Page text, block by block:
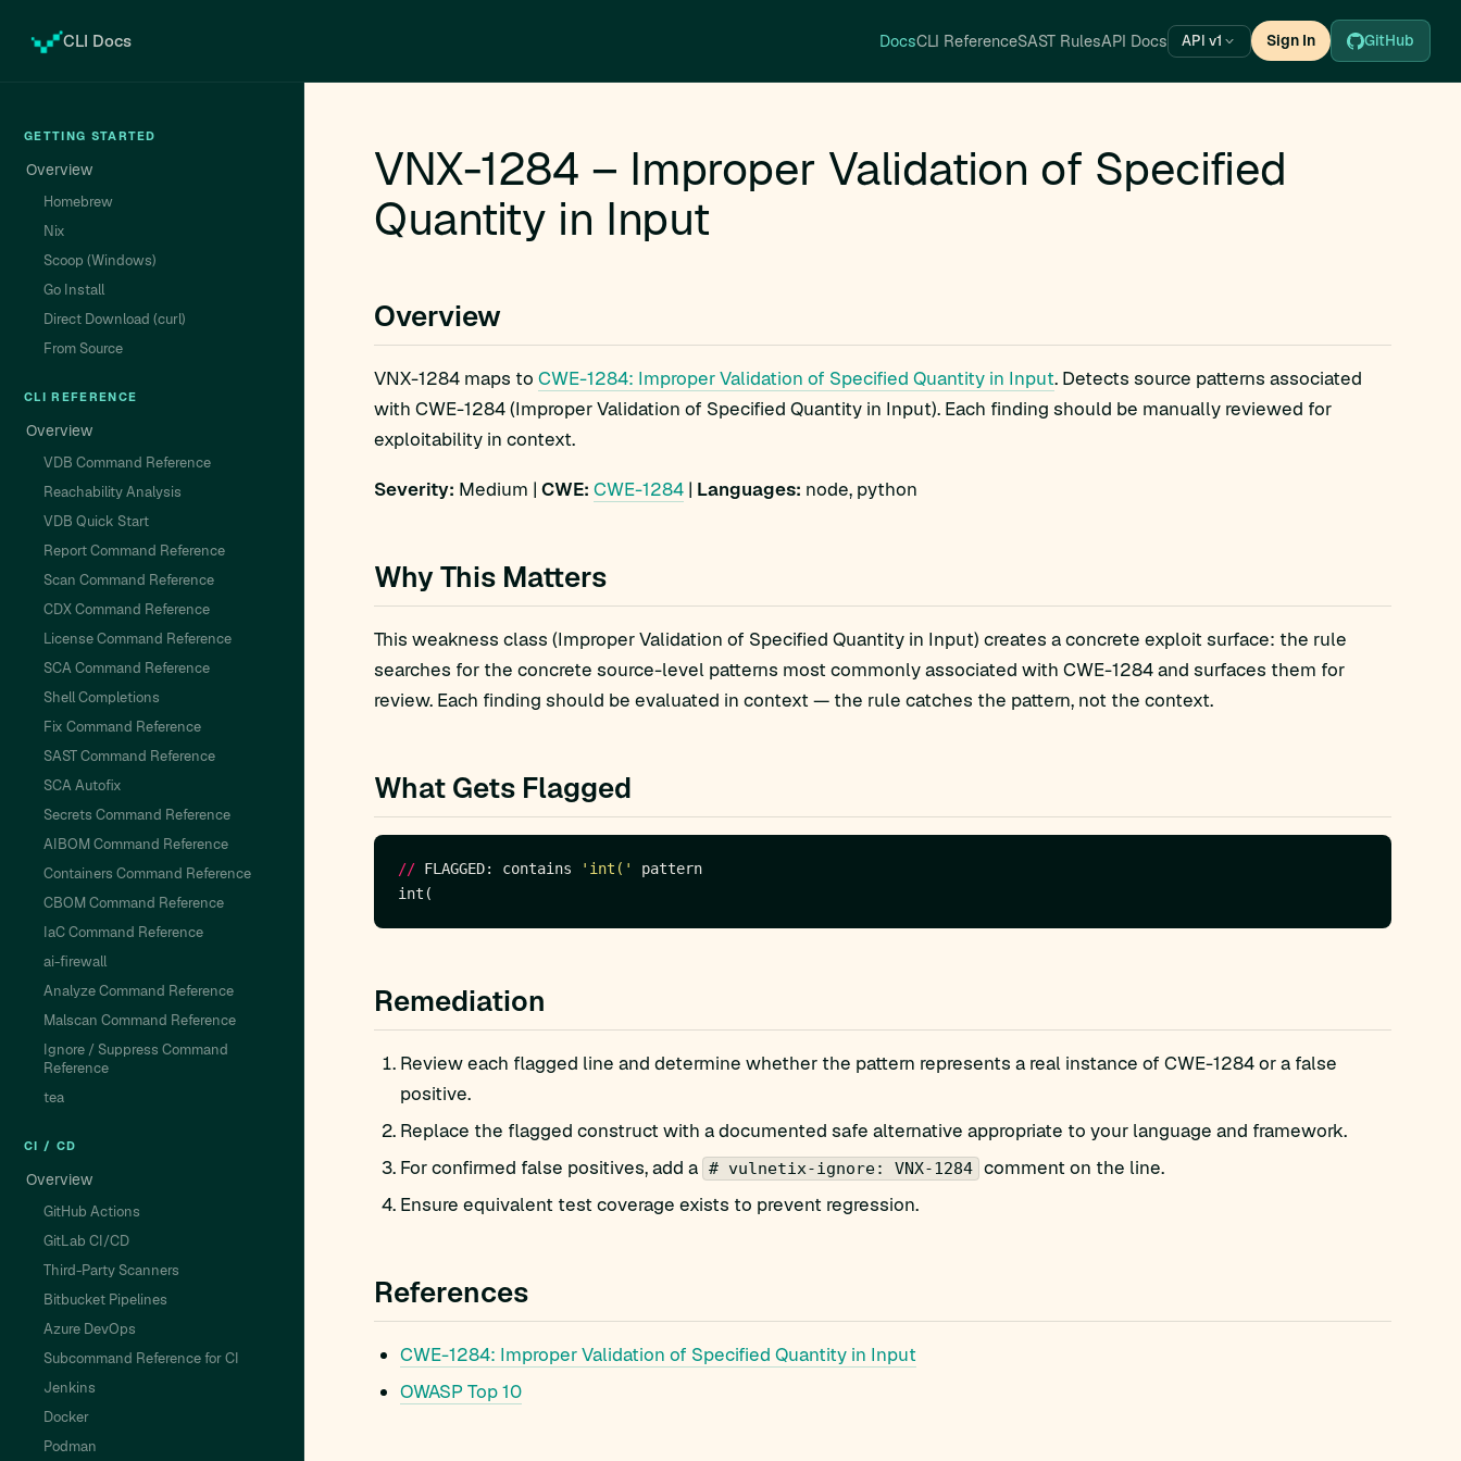
CLI Docs DocsCLI ReferenceSAST RulesAPI Docs API v1 Sign In GitHub
GETTING STARTED
Overview
Homebrew
Nix
Scoop (Windows)
Go Install
Direct Download (curl)
From Source
CLI REFERENCE
Overview
VDB Command Reference
Reachability Analysis
VDB Quick Start
Report Command Reference
Scan Command Reference
CDX Command Reference
License Command Reference
SCA Command Reference
Shell Completions
Fix Command Reference
SAST Command Reference
SCA Autofix
Secrets Command Reference
AIBOM Command Reference
Containers Command Reference
CBOM Command Reference
IaC Command Reference
ai-firewall
Analyze Command Reference
Malscan Command Reference
Ignore / Suppress Command
Reference
tea
CI / CD
Overview
GitHub Actions
GitLab CI/CD
Third-Party Scanners
Bitbucket Pipelines
Azure DevOps
Subcommand Reference for CI
Jenkins
Docker
Podman
VNX-1284 – Improper Validation of Specified
Quantity in Input
Overview
VNX-1284 maps to CWE-1284: Improper Validation of Specified Quantity in Input. Detects source patterns associated
with CWE-1284 (Improper Validation of Specified Quantity in Input). Each finding should be manually reviewed for
exploitability in context.
Severity: Medium | CWE: CWE-1284 | Languages: node, python
Why This Matters
This weakness class (Improper Validation of Specified Quantity in Input) creates a concrete exploit surface: the rule
searches for the concrete source-level patterns most commonly associated with CWE-1284 and surfaces them for
review. Each finding should be evaluated in context — the rule catches the pattern, not the context.
What Gets Flagged
// FLAGGED: contains 'int('
Remediation
Review each flagged line and determine whether the pattern represents a real instance of CWE-1284 or a false
positive.
Replace the flagged construct with a documented safe alternative appropriate to your language and framework.
For confirmed false positives, add a # vulnetix-ignore: VNX-1284 comment on the line.
Ensure equivalent test coverage exists to prevent regression.
References
CWE-1284: Improper Validation of Specified Quantity in Input
OWASP Top 10